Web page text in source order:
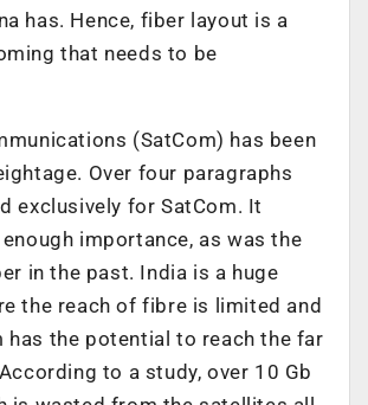
has. Hence, fiber layout is a
that needs to be
(SatCom) has been
Over four paragraphs
exclusively for SatCom. It
enough importance, as was the
in the past. India is a huge
the reach of fibre is limited and
has the potential to reach the far
to a study, over 10 Gb